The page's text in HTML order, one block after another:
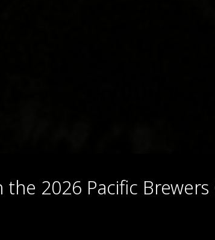
2026 Pacific